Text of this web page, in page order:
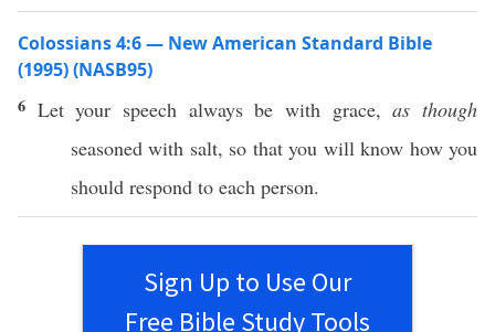
Colossians 4:6 — New American Standard Bible
(1995) (NASB95)
6 Let your speech alwaysbe with grace,as though
seasoned with salt, so that you willknow howyou
should respond to each person.
Sign Up to Use Our
Free Bible Study Tools